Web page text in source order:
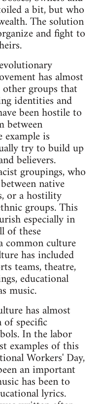
a bit, but who
The solution
and fight to
has almost
groups that
identities and
been hostile to
between
is
try to build up
believers.
groupings, who
native
or a hostility
groups. This
especially in
of these
common culture
has included
teams, theatre,
educational
music.
has almost
of specific
In the labor
examples of this
Workers' Day,
an important
has been to
lyrics.